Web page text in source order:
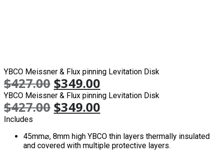
YBCO Meissner & Flux pinning Levitation Disk
$427.00 $349.00
YBCO Meissner & Flux pinning Levitation Disk
$427.00 $349.00
Includes
45mm⌀, 8mm high YBCO thin layers thermally insulated
and covered with multiple protective layers.